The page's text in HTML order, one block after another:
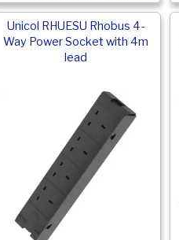
Unicol RHUESU Rhobus 4-
Way Power Socket with 4m
lead